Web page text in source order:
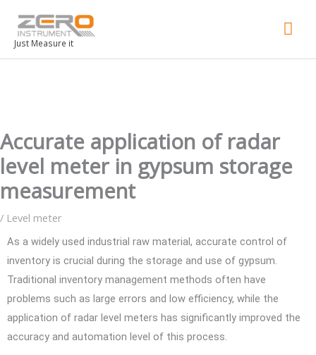
Just Measure it
Accurate application of radar
level meter in gypsum storage
measurement
/ Level meter
As a widely used industrial raw material, accurate control of
inventory is crucial during the storage and use of gypsum.
Traditional inventory management methods often have
problems such as large errors and low efficiency, while the
application of radar level meters has significantly improved the
accuracy and automation level of this process.